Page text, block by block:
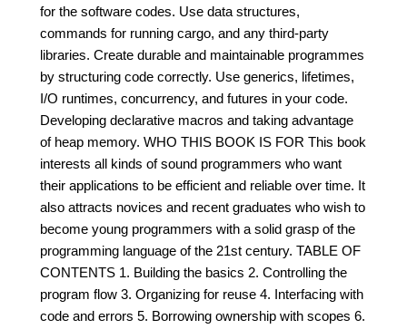
for the software codes. Use data structures,
commands for running cargo, and any third-party
libraries. Create durable and maintainable programmes
by structuring code correctly. Use generics, lifetimes,
I/O runtimes, concurrency, and futures in your code.
Developing declarative macros and taking advantage
of heap memory. WHO THIS BOOK IS FOR This book
interests all kinds of sound programmers who want
their applications to be efficient and reliable over time. It
also attracts novices and recent graduates who wish to
become young programmers with a solid grasp of the
programming language of the 21st century. TABLE OF
CONTENTS 1. Building the basics 2. Controlling the
program flow 3. Organizing for reuse 4. Interfacing with
code and errors 5. Borrowing ownership with scopes 6.